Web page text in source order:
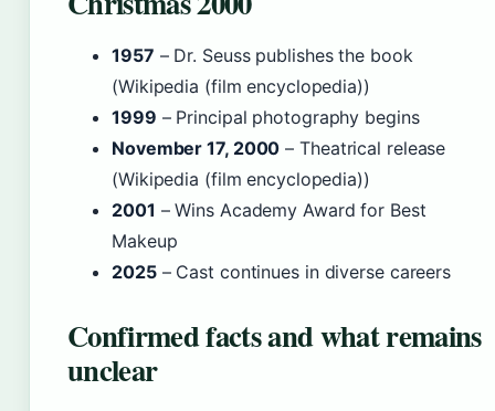
1957 – Dr. Seuss publishes the book
(Wikipedia (film encyclopedia))
1999 – Principal photography begins
November 17, 2000 – Theatrical release
(Wikipedia (film encyclopedia))
2001 – Wins Academy Award for Best
Makeup
2025– Cast continues in diverse careers
Confirmed facts and what remains
unclear